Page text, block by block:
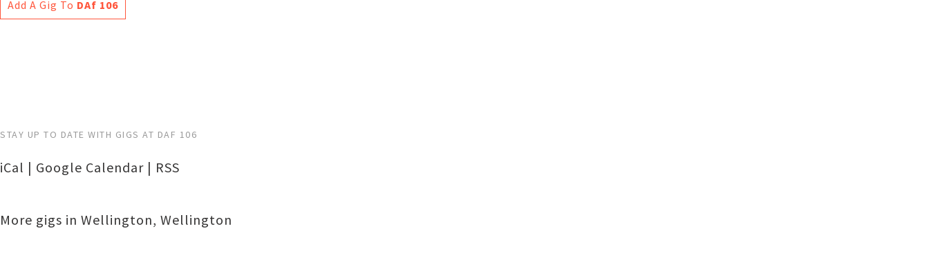
Add A Gig To DAf 106
STAY UP TO DATE WITH GIGS AT DAF 106
iCal | Google Calendar | RSS
More gigs in Wellington, Wellington